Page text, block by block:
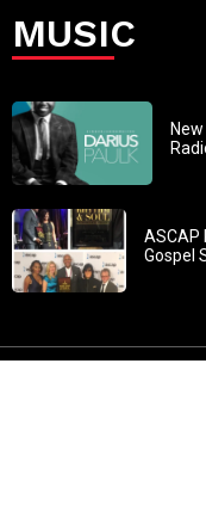
MUSIC
ASCAP
Gospel